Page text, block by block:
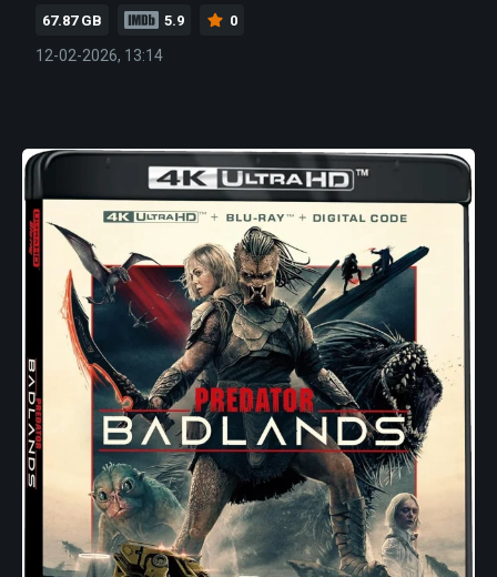
67.87 GB 5.9 0
12-02-2026, 13:14